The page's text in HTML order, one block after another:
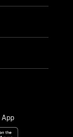
App